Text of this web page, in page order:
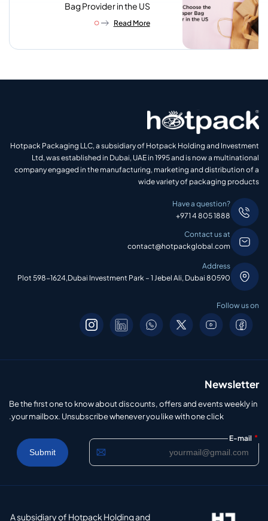
Bag Provider in the US
Read More
Hotpack Packaging LLC, a subsidiary of Hotpack Holding and Investment
Ltd, was established in Dubai, UAE in 1995 and is now a multinational
company engaged in the manufacturing, marketing and distribution of a
wide variety of packaging products
Have a question?
+971 4 805 1888
Contact us at
contact@hotpackglobal.com
Address
Plot 598-1624,Dubai Investment Park – 1 Jebel Ali, Dubai 80590
Follow us on
Newsletter
Be the first one to know about discounts, offers and events weekly in
your mailbox. Unsubscribe whenever you like with one click.
E-mail *
A subsidiary of Hotpack Holding and